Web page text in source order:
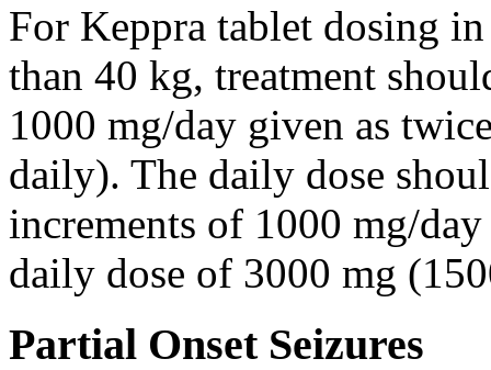
For Keppra tablet dosing
than 40 kg, treatment
1000 mg/day given as
daily). The daily dose
increments of 1000 mg/
daily dose of 3000 mg
Partial Onset Seizures